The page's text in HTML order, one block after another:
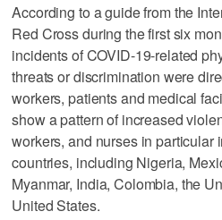
According to a guide from the
Red Cross during the first six
incidents of COVID-19-related
threats or discrimination were
workers, patients and medical
show a pattern of increased
workers, and nurses in particular
countries, including Nigeria,
Myanmar, India, Colombia, the
United States.